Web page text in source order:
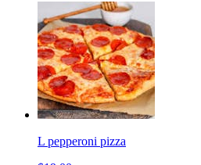
L pepperoni pizza